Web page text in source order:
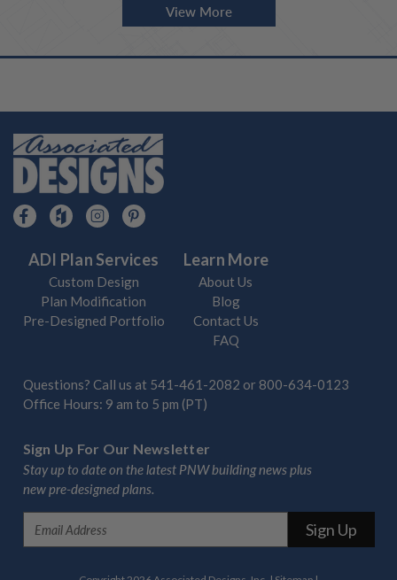
View More
ADI Plan Services
Custom Design
Plan Modification
Pre-Designed Portfolio
Learn More
About Us
Blog
Contact Us
FAQ
Questions? Call us at 541-461-2082 or 800-634-0123
Office Hours: 9 am to 5 pm (PT)
Sign Up For Our Newsletter
Stay up to date on the latest PNW building news plus
new pre-designed plans.